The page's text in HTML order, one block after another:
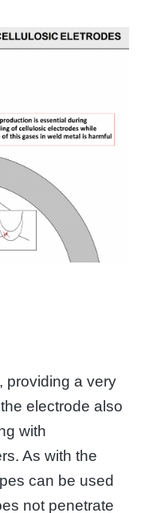
providing a very
electrode also
with
As with the
can be used
not penetrate